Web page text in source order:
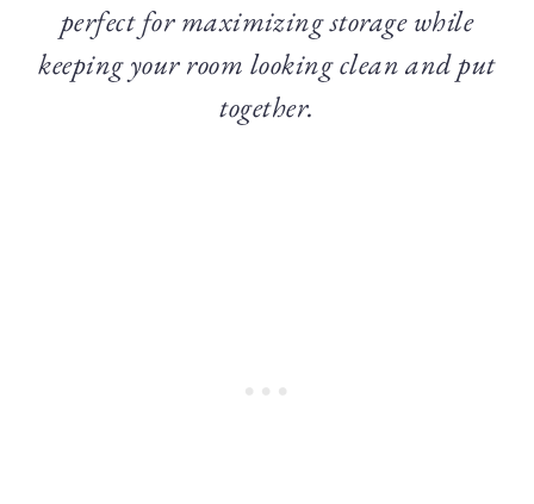
perfect for maximizing storage while
keeping your room looking clean and put
together.